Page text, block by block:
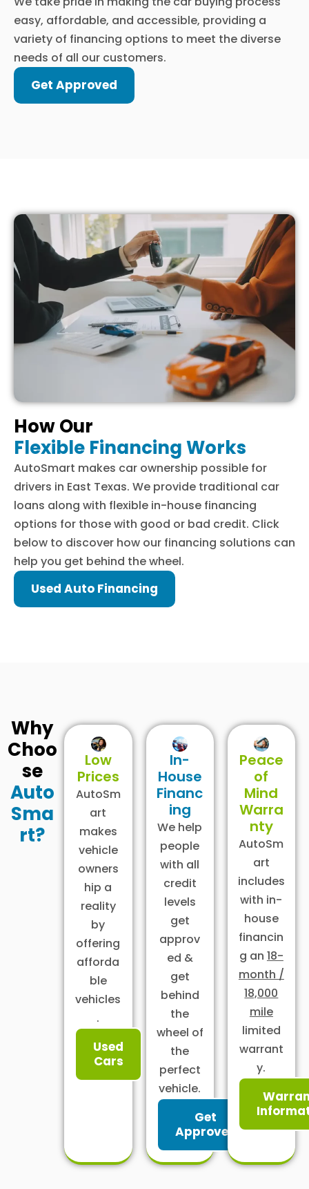
easy, affordable, and accessible, providing a
variety of financing options to meet the diverse
needs of all our customers.
Get Approved
How Our
Flexible Financing Works
AutoSmart makes car ownership possible for
drivers in East Texas. We provide traditional car
loans along with flexible in-house financing
options for those with good or bad credit. Click
below to discover how our financing solutions can
help you get behind the wheel.
Used Auto Financing
Why
Choo
se
Auto
Sma
rt?
Low
Prices
AutoSm
art
makes
vehicle
owners
hip a
reality
by
offering
afforda
ble
vehicles
.
Used
Cars
In-
House
Financ
ing
We help
people
with all
credit
levels
get
approv
ed &
get
behind
the
wheel of
the
perfect
vehicle.
Get
Approved
Peace
of
Mind
Warra
nty
AutoSm
art
includes
with in-
house
financin
g an 18-
month /
18,000
mile
limited
warrant
y.